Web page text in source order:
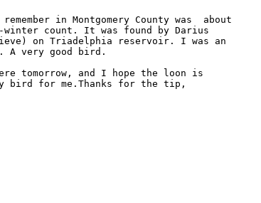
in Montgomery County was  about
winter count. It was found by Darius
on Triadelphia reservoir. I was an
A very good bird.
tomorrow, and I hope the loon is
bird for me.Thanks for the tip,